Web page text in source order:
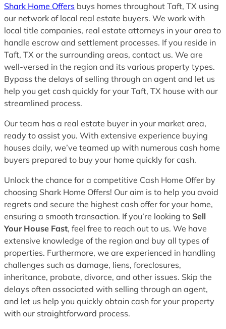
Shark Home Offers buys homes throughout Taft, TX using
our network of local real estate buyers. We work with
local title companies, real estate attorneys in your area to
handle escrow and settlement processes. If you reside in
Taft, TX or the surrounding areas, contact us. We are
well-versed in the region and its various property types.
Bypass the delays of selling through an agent and let us
help you get cash quickly for your Taft, TX house with our
streamlined process.
Our team has a real estate buyer in your market area,
ready to assist you. With extensive experience buying
houses daily, we’ve teamed up with numerous cash home
buyers prepared to buy your home quickly for cash.
Unlock the chance for a competitive Cash Home Offer by
choosing Shark Home Offers! Our aim is to help you avoid
regrets and secure the highest cash offer for your home,
ensuring a smooth transaction. If you’re looking to Sell
Your House Fast, feel free to reach out to us. We have
extensive knowledge of the region and buy all types of
properties. Furthermore, we are experienced in handling
challenges such as damage, liens, foreclosures,
inheritance, probate, divorce, and other issues. Skip the
delays often associated with selling through an agent,
and let us help you quickly obtain cash for your property
with our straightforward process.